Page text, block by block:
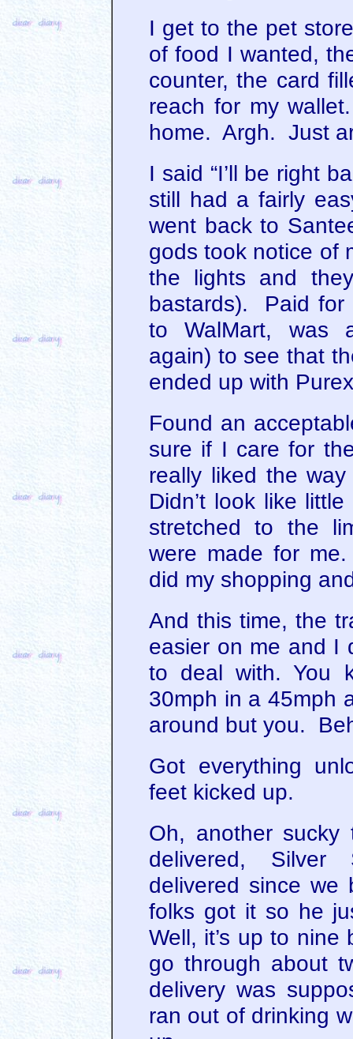
I get to the pet
of food I wanted,
counter, the card
reach for my
home. Argh. Just
I said “I’ll be right
still had a fairly
went back to
gods took notice of
the lights and
bastards). Paid for
to WalMart, was
again) to see that
ended up with
Found an
sure if I care for
really liked the
Didn’t look like
stretched to the
were made for
did my shopping
And this time, the
easier on me and I
to deal with. You
30mph in a 45mph
around but you.
Got everything
feet kicked up.
Oh, another
delivered, Silver
delivered since we
folks got it so he
Well, it’s up to
go through about
delivery was
ran out of drinking